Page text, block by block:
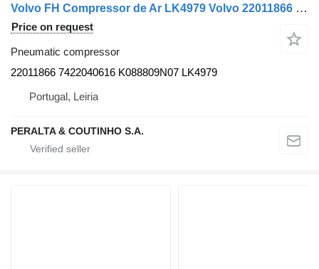
Volvo FH Compressor de Ar LK4979 Volvo 22011866 pneumatic compressor for Volvo truck
Price on request
Pneumatic compressor
22011866 7422040616 K088809N07 LK4979
Portugal, Leiria
PERALTA & COUTINHO S.A.